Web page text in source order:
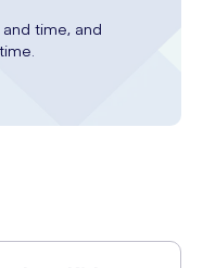
time, and